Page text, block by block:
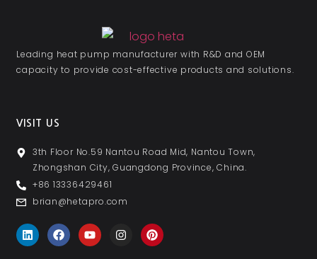
Leading heat pump manufacturer with R&D and OEM
capacity to provide cost-effective products and solutions.
VISIT US
3th Floor No.59 Nantou Road Mid, Nantou Town,
Zhongshan City, Guangdong Province, China.
+86 13336429461
brian@hetapro.com